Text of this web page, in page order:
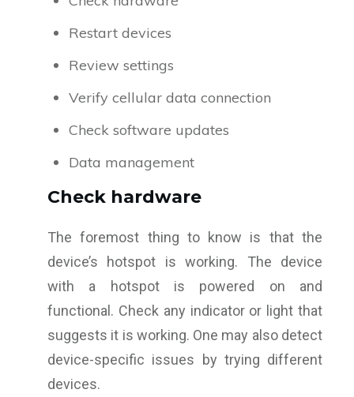
Restart devices
Review settings
Verify cellular data connection
Check software updates
Data management
Check hardware
The foremost thing to know is that the
device’s hotspot is working. The device
with a hotspot is powered on and
functional. Check any indicator or light that
suggests it is working. One may also detect
device-specific issues by trying different
devices.